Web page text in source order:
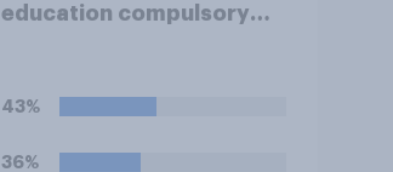
education compulsory
43%
36%